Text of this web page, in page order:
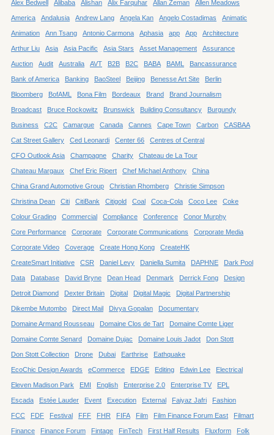
Alex Bedwell Alibaba Alishan Alix Farquhar Allan Zeman Allen Meadows
America Andalusia Andrew Lang Angela Kan Angelo Costadimas Animatic
Animation Ann Tsang Antonio Carmona Aphasia app App Architecture
Arthur Liu Asia Asia Pacific Asia Stars Asset Management Assurance
Auction Audit Australia AVT B2B B2C BABA BAML Bancassurance
Bank of America Banking BaoSteel Beijing Benesse Art Site Berlin
Bloomberg BofAML Bona Film Bordeaux Brand Brand Journalism
Broadcast Bruce Rockowitz Brunswick Building Consultancy Burgundy
Business C2C Camargue Canada Cannes Cape Town Carbon CASBAA
Cat Street Gallery Ced Leonardi Center 66 Centres of Central
CFO Outlook Asia Champagne Charity Chateau de La Tour
Chateau Margaux Chef Eric Ripert Chef Michael Anthony China
China Grand Automotive Group Christian Rhomberg Christie Simpson
Christina Dean Citi CitiBank Citigold Coal Coca-Cola Coco Lee Coke
Colour Grading Commercial Compliance Conference Conor Murphy
Core Performance Corporate Corporate Communications Corporate Media
Corporate Video Coverage Create Hong Kong CreateHK
CreateSmart Initiative CSR Daniel Levy Daniella Sumita DAPHNE Dark Pool
Data Database David Bryne Dean Head Denmark Derrick Fong Design
Detroit Diamond Dexter Britain Digital Digital Magic Digital Partnership
Dikembe Mutombo Direct Mail Divya Gopalan Documentary
Domaine Armand Rousseau Domaine Clos de Tart Domaine Comte Liger
Domaine Comte Senard Domaine Dujac Domaine Louis Jadot Don Stott
Don Stott Collection Drone Dubai Earthrise Eathquake
EcoChic Design Awards eCommerce EDGE Editing Edwin Lee Electrical
Eleven Madison Park EMI English Enterprise 2.0 Enterprise TV EPL
Escada Estée Lauder Event Execution External Faiyaz Jafri Fashion
FCC FDF Festival FFF FHR FIFA Film Film Finance Forum East Filmart
Finance Finance Forum Fintage FinTech First Half Results Fluxform Folk